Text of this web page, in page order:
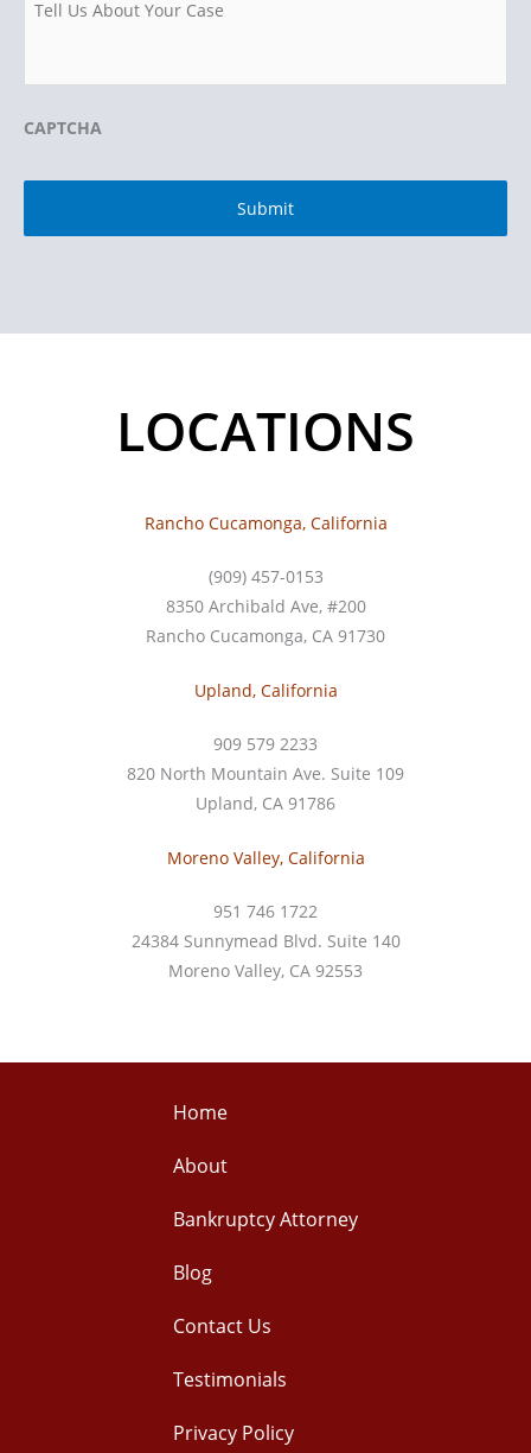
CAPTCHA
LOCATIONS
Rancho Cucamonga, California
(909) 457-0153
8350 Archibald Ave, #200
Rancho Cucamonga, CA 91730
Upland, California
909 579 2233
820 North Mountain Ave. Suite 109
Upland, CA 91786
Moreno Valley, California
951 746 1722
24384 Sunnymead Blvd. Suite 140
Moreno Valley, CA 92553
Home
About
Bankruptcy Attorney
Blog
Contact Us
Testimonials
Privacy Policy